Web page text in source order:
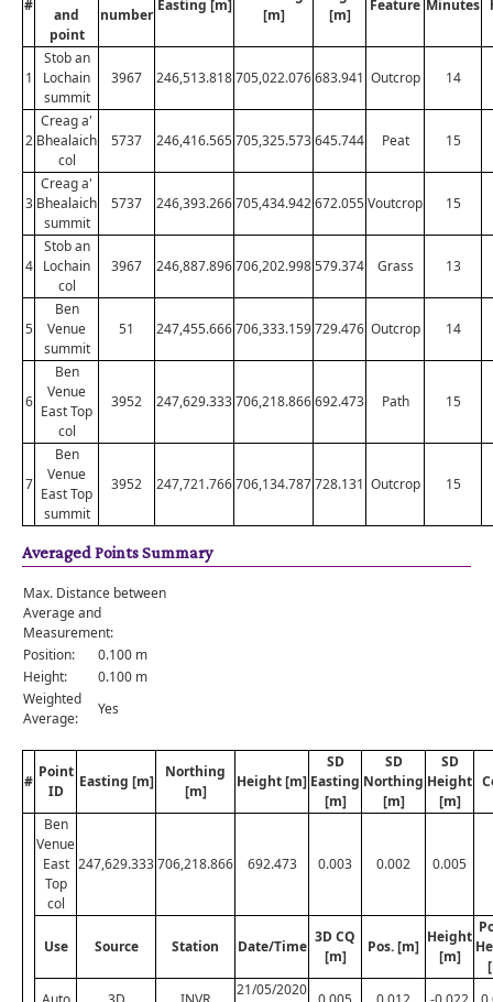
#
and
point
number
Easting [m]
[m]
[m]
Feature Minutes
1
Stob an
Lochain
summit
3967 246,513.818705,022.076683.941 Outcrop 14
2
Creag a'
Bhealaich
col
5737 246,416.565705,325.573645.744 Peat 15
3
Creag a'
Bhealaich
summit
5737 246,393.266705,434.942672.055Voutcrop 15
4
Stob an
Lochain
col
3967 246,887.896706,202.998579.374 Grass 13
5
Ben
Venue
summit
51 247,455.666706,333.159729.476 Outcrop 14
6
Ben
Venue
East Top
col
3952 247,629.333706,218.866692.473 Path 15
7
Ben
Venue
East Top
summit
3952 247,721.766706,134.787728.131 Outcrop 15
Averaged Points Summary
Max. Distance between
Average and
Measurement:
Position:
0.100 m
Height:
0.100 m
Weighted
Average:
Yes
#
Point
ID
Easting [m]
Northing
[m]
Height [m]
SD
Easting
[m]
SD
Northing
[m]
SD
Height
[m]
Ben
Venue
East
Top
col
247,629.333706,218.866 692.473 0.003 0.002 0.005
Use Source Station Date/Time
3D CQ
[m]
Pos. [m]
Height
[m]
21/05/2020